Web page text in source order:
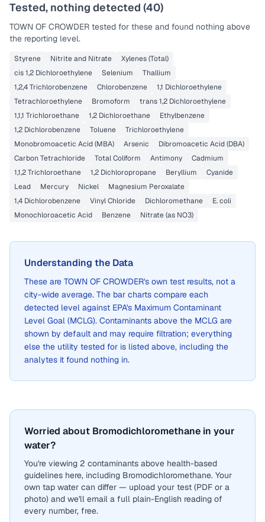
Tested, nothing detected (40)
TOWN OF CROWDER tested for these and found nothing above
the reporting level.
Styrene Nitrite and Nitrate
Xylenes (Total)
cis 1,2 Dichloroethylene
Selenium
Thallium
1,2,4 Trichlorobenzene
Chlorobenzene
1,1 Dichloroethylene
Tetrachloroethylene
Bromoform
trans 1,2 Dichloroethylene
1,1,1 Trichloroethane
1,2 Dichloroethane
Ethylbenzene
1,2 Dichlorobenzene
Toluene
Trichloroethylene
Monobromoacetic Acid (MBA)
Arsenic
Dibromoacetic Acid (DBA)
Carbon Tetrachloride
Total Coliform Antimony
Cadmium
1,1,2 Trichloroethane
1,2 Dichloropropane Beryllium
Cyanide
Lead
Mercury Nickel
Magnesium Peroxalate
1,4 Dichlorobenzene
Vinyl Chloride Dichloromethane
E. coli
Monochloroacetic Acid
Benzene Nitrate (as NO3)
Understanding the Data
These are TOWN OF CROWDER's own test results, not a
city-wide average. The bar charts compare each
detected level against EPA's Maximum Contaminant
Level Goal (MCLG). Contaminants above the MCLG are
shown by default and may require filtration; everything
else the utility tested for is listed above, including the
analytes it found nothing in.
Worried about Bromodichloromethane in your
water?
You're viewing 2 contaminants above health-based
guidelines here, including Bromodichloromethane. Your
own tap water can differ — upload your test (PDF or a
photo) and we'll email a full plain-English reading of
every number, free.